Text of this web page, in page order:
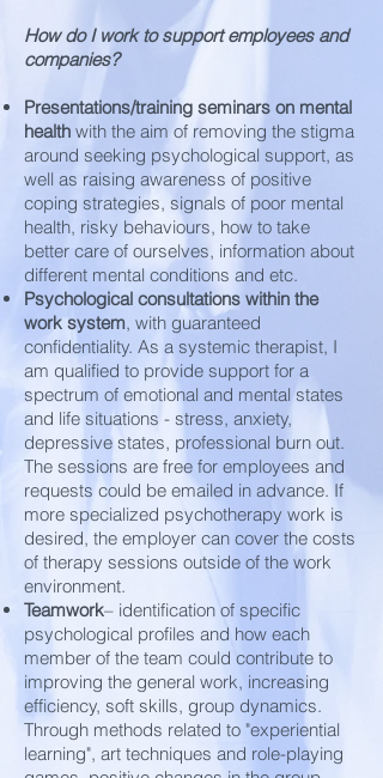
How do I work to support employees and
companies?
Presentations/training seminars on mental
health with the aim of removing the stigma
around seeking psychological support, as
well as raising awareness of positive
coping strategies, signals of poor mental
health, risky behaviours, how to take
better care of ourselves, information about
different mental conditions and etc.
Psychological consultations within the
work system, with guaranteed
confidentiality. As a systemic therapist, I
am qualified to provide support for a
spectrum of emotional and mental states
and life situations - stress, anxiety,
depressive states, professional burn out.
The sessions are free for employees and
requests could be emailed in advance. If
more specialized psychotherapy work is
desired, the employer can cover the costs
of therapy sessions outside of the work
environment.
Teamwork– identification of specific
psychological profiles and how each
member of the team could contribute to
improving the general work, increasing
efficiency, soft skills, group dynamics.
Through methods related to "experiential
learning", art techniques and role-playing